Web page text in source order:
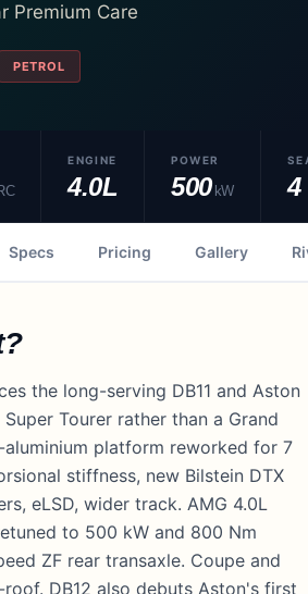
Premium Care
PETROL
ENGINE
4.0L
POWER
500 kW 4
Specs Pricing Gallery
the long-serving DB11 and Aston
Tourer rather than a Grand
aluminium platform reworked for 7
stiffness, new Bilstein DTX
eLSD, wider track. AMG 4.0L
to 500 kW and 800 Nm
ZF rear transaxle. Coupe and
DB12 also debuts Aston's first